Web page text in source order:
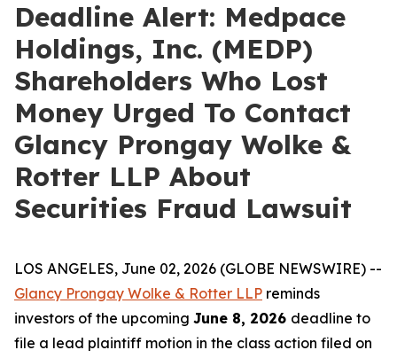
Deadline Alert: Medpace
Holdings, Inc. (MEDP)
Shareholders Who Lost
Money Urged To Contact
Glancy Prongay Wolke &
Rotter LLP About
Securities Fraud Lawsuit
LOS ANGELES, June 02, 2026 (GLOBE NEWSWIRE) --
Glancy Prongay Wolke & Rotter LLP reminds
investors of the upcoming June 8, 2026 deadline to
file a lead plaintiff motion in the class action filed on